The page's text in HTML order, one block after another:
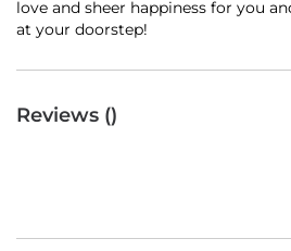
love and sheer happiness for you
at your doorstep!
Reviews ()